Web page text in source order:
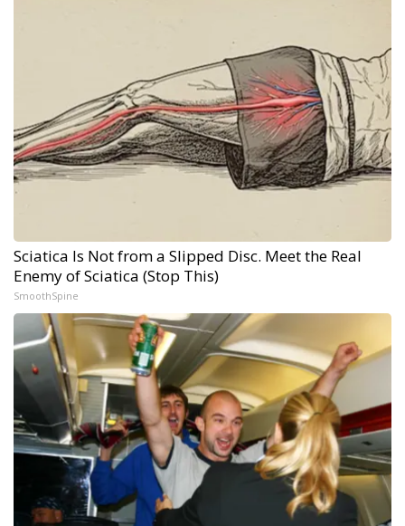
Sciatica Is Not from a Slipped Disc. Meet the Real
Enemy of Sciatica (Stop This)
SmoothSpine